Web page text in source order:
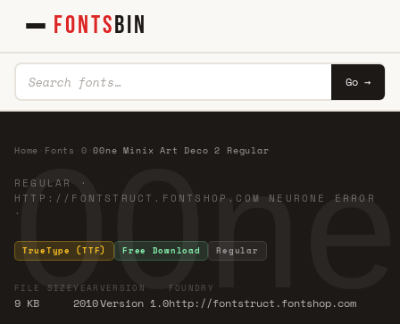
FONTSBIN
Go →
Home Fonts 0 ·00ne Minix Art Deco 2 Regular
REGULAR ·
HTTP://FONTSTRUCT.FONTSHOP.COM NEURONE ERROR
·
TrueType (TTF) Free Download Regular
FILE SIZE
9 KB
YEAR
2010
VERSION
Version 1.0
FOUNDRY
http://fontstruct.fontshop.com